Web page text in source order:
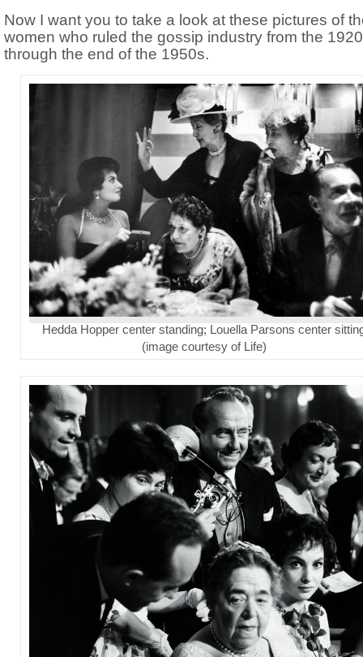
Now I want you to take a look at these pictures of
women who ruled the gossip industry from the
through the end of the 1950s.
Hedda Hopper center standing; Louella Parsons center
(image courtesy of Life)